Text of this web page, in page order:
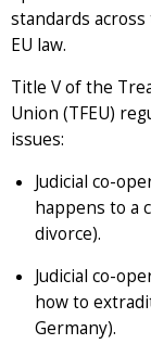
standards
EU law.
Title V of the
Union (TFEU)
issues:
Judicial co-
happens to a
divorce).
Judicial co-
how to
Germany).